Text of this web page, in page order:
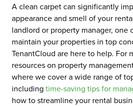
A clean carpet can significantly
appearance and smell of your
landlord or property manager, one
maintain your properties in top
TenantCloud are here to help. For
resources on property
where we cover a wide range of
including time-saving tips for
how to streamline your rental